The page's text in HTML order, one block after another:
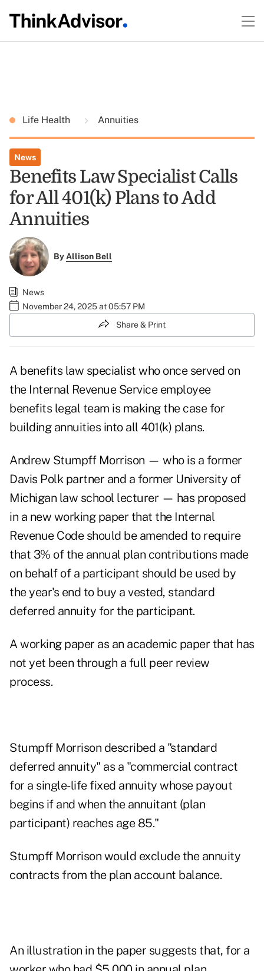
Life Health Annuities
News
Benefits Law Specialist Calls
for All 401(k) Plans to Add
Annuities
ByAllison Bell
News
November 24, 2025 at 05:57 PM
Share & Print
A benefits law specialist who once served on
the Internal Revenue Service employee
benefits legal team is making the case for
building annuities into all 401(k) plans.
Andrew Stumpff Morrison — who is a former
Davis Polk partner and a former University of
Michigan law school lecturer — has proposed
in a new working paper that the Internal
Revenue Code should be amended to require
that 3% of the annual plan contributions made
on behalf of a participant should be used by
the year's end to buy a vested, standard
deferred annuity for the participant.
A working paper as an academic paper that has
not yet been through a full peer review
process.
Stumpff Morrison described a "standard
deferred annuity" as a "commercial contract
for a single-life fixed annuity whose payout
begins if and when the annuitant (plan
participant) reaches age 85."
Stumpff Morrison would exclude the annuity
contracts from the plan account balance.
An illustration in the paper suggests that, for a